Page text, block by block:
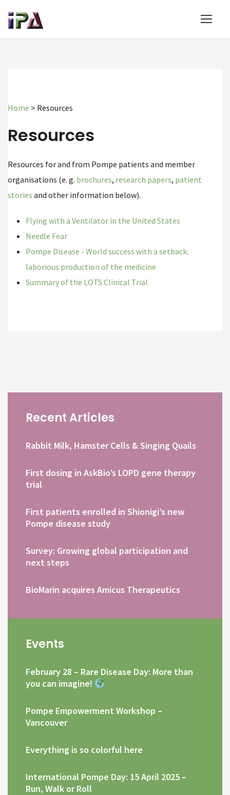
Home > Resources
Resources
Resources for and from Pompe patients and member
organisations (e. g. brochures, research papers, patient
stories and other information below).
Flying with a Ventilator in the United States
Needle Fear
Pompe Disease - World success with a setback:
laborious production of the medicine
Summary of the LOTS Clinical Trial
Recent Articles
Rabbit Milk, Hamster Cells & Singing Quails
First dosing in AskBio’s LOPD gene therapy
trial
First patients enrolled in Shionigi’s new
Pompe disease study
Survey: Growing global participation and
next steps
BioMarin acquires Amicus Therapeutics
Events
February 28 – Rare Disease Day: More than
you can imagine!
Pompe Empowerment Workshop –
Vancouver
Everything is so colorful here
International Pompe Day: 15 April 2025 –
Run, Walk or Roll